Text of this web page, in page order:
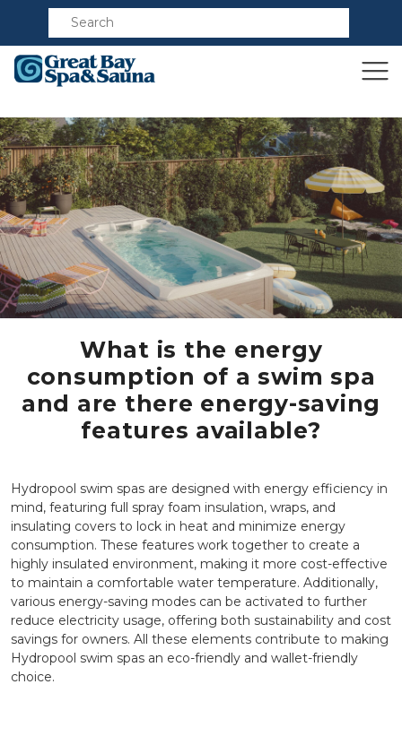
What is the energy
consumption of a swim spa
and are there energy-saving
features available?
Hydropool swim spas are designed with energy efficiency in
mind, featuring full spray foam insulation, wraps, and
insulating covers to lock in heat and minimize energy
consumption. These features work together to create a
highly insulated environment, making it more cost-effective
to maintain a comfortable water temperature. Additionally,
various energy-saving modes can be activated to further
reduce electricity usage, offering both sustainability and cost
savings for owners. All these elements contribute to making
Hydropool swim spas an eco-friendly and wallet-friendly
choice.
Compare